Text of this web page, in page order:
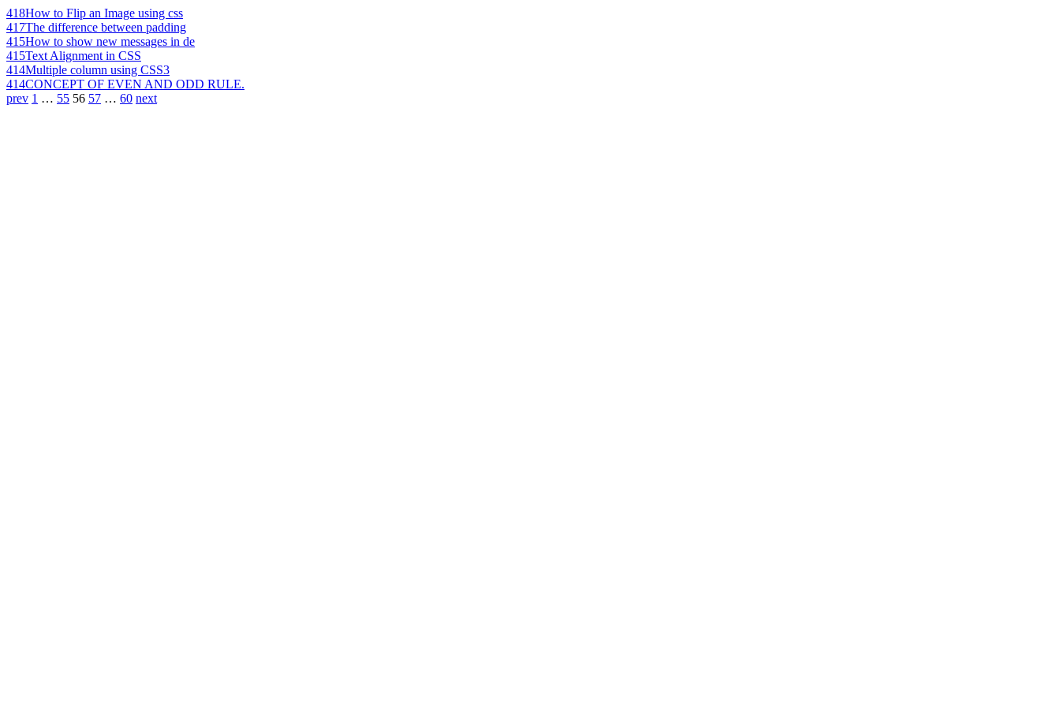
418How to Flip an Image using css
417The difference between padding
415How to show new messages in de
415Text Alignment in CSS
414Multiple column using CSS3
414CONCEPT OF EVEN AND ODD RULE.
prev 1 … 55 56 57 … 60 next